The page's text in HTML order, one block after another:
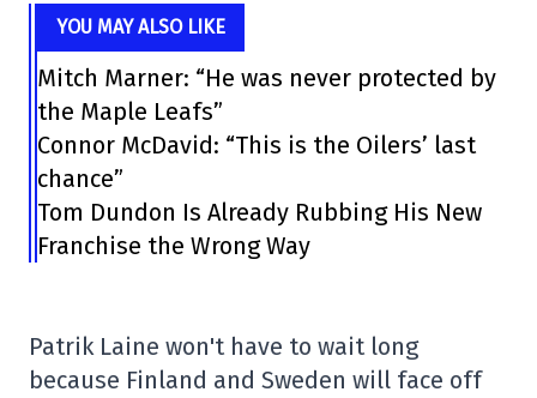
YOU MAY ALSO LIKE
Mitch Marner: “He was never protected by
the Maple Leafs”
Connor McDavid: “This is the Oilers’ last
chance”
Tom Dundon Is Already Rubbing His New
Franchise the Wrong Way
Patrik Laine won't have to wait long
because Finland and Sweden will face off